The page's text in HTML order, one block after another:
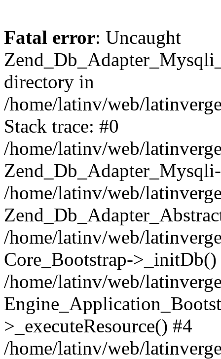
Fatal error: Uncaught
directory in
/home/latinv/web/
Stack trace: #0
/home/latinv/web/
/home/latinv/web/
/home/latinv/web/
Core_Bootstrap->_initDb()
/home/latinv/web/
>_executeResource() #4
/home/latinv/web/